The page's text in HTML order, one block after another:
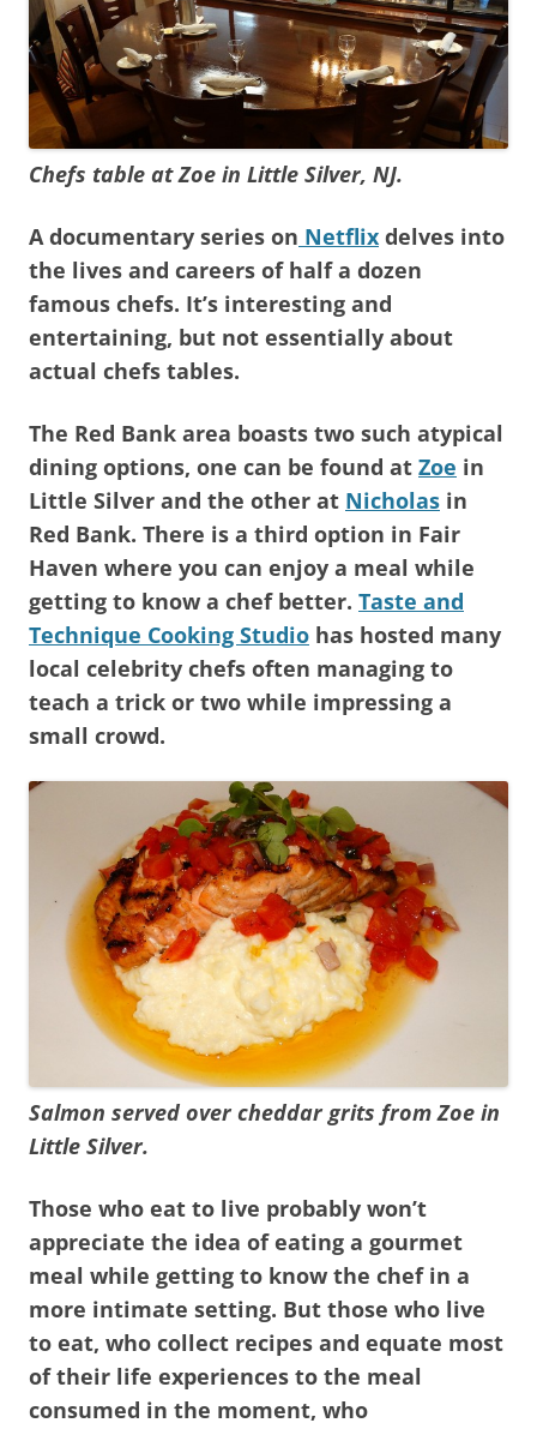
Chefs table at Zoe in Little Silver, NJ.
A documentary series on Netflix delves into
the lives and careers of half a dozen
famous chefs. It’s interesting and
entertaining, but not essentially about
actual chefs tables.
The Red Bank area boasts two such atypical
dining options, one can be found at Zoe in
Little Silver and the other at Nicholas in
Red Bank. There is a third option in Fair
Haven where you can enjoy a meal while
getting to know a chef better. Taste and
Technique Cooking Studio has hosted many
local celebrity chefs often managing to
teach a trick or two while impressing a
small crowd.
Salmon served over cheddar grits from Zoe in
Little Silver.
Those who eat to live probably won’t
appreciate the idea of eating a gourmet
meal while getting to know the chef in a
more intimate setting. But those who live
to eat, who collect recipes and equate most
of their life experiences to the meal
consumed in the moment, who